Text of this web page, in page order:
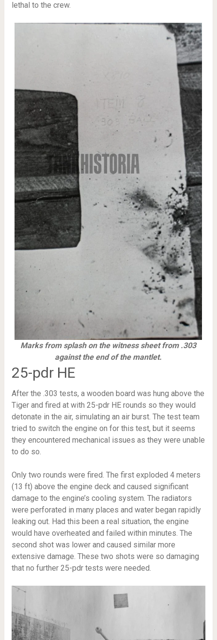
lethal to the crew.
Marks from splash on the witness sheet from .303
against the end of the mantlet.
25-pdr HE
After the .303 tests, a wooden board was hung above the
Tiger and fired at with 25-pdr HE rounds so they would
detonate in the air, simulating an air burst. The test team
tried to switch the engine on for this test, but it seems
they encountered mechanical issues as they were unable
to do so.
Only two rounds were fired. The first exploded 4 meters
(13 ft) above the engine deck and caused significant
damage to the engine’s cooling system. The radiators
were perforated in many places and water began rapidly
leaking out. Had this been a real situation, the engine
would have overheated and failed within minutes. The
second shot was lower and caused similar more
extensive damage. These two shots were so damaging
that no further 25-pdr tests were needed.